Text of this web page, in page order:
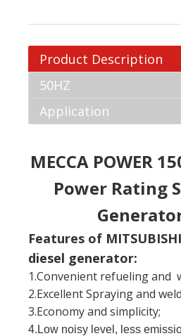
Product Description
50HZ
Application
MECCA POWER
Power Rating
Features of
diesel generator:
1.Convenient refueling and
2.Excellent Spraying and
3.Economy and simplicity;
4.Low noisy level, less